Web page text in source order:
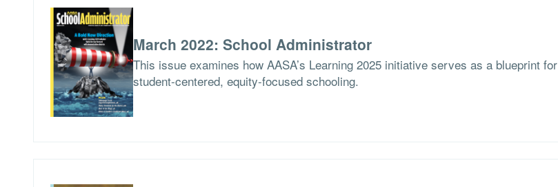
March 2022: School Administrator
This issue examines how AASA’s Learning 2025 initiative serves as a blueprint for
student-centered, equity-focused schooling.